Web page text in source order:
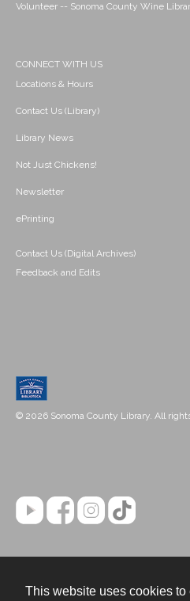
This website uses cookies to
Volunteer -- Sonoma County Wine
CONNECT WITH US
Locations & Hours
Contact Us (Library)
Library News
Not Just Chickens!
Newsletter
ePrinting
Contact Us (Digital Archives)
Feedback and Edits
© 2026 Sonoma County Library. All